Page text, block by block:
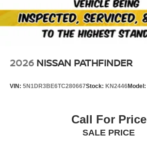
2026 NISSAN PATHFINDER
VIN: 5N1DR3BE6TC280667Stock: KN2446Model:
Call For Price
SALE PRICE